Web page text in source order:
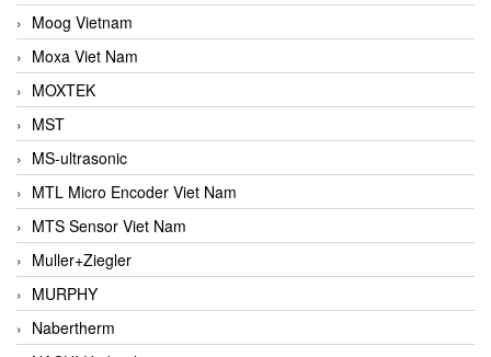
Moog Vietnam
Moxa Viet Nam
MOXTEK
MST
MS-ultrasonic
MTL Micro Encoder Viet Nam
MTS Sensor Viet Nam
Muller+Ziegler
MURPHY
Nabertherm